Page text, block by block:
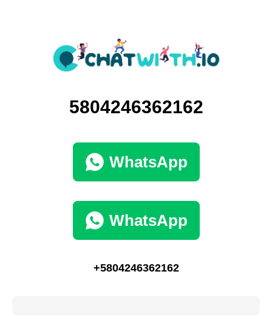
5804246362162
WhatsApp
WhatsApp
+5804246362162